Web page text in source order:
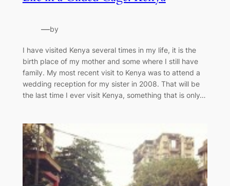
—by
I have visited Kenya several times in my life, it is the
birth place of my mother and some where I still have
family. My most recent visit to Kenya was to attend a
wedding reception for my sister in 2008. That will be
the last time I ever visit Kenya, something that is only…